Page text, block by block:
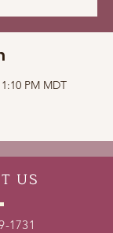
PM MDT
US
1731